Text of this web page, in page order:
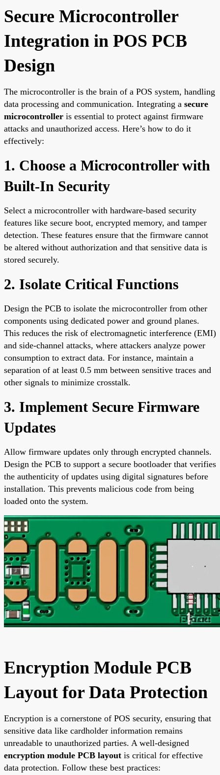
Secure Microcontroller
Integration in POS PCB
Design
The microcontroller is the brain of a POS system, handling
data processing and communication. Integrating a secure
microcontroller is essential to protect against firmware
attacks and unauthorized access. Here’s how to do it
effectively:
1. Choose a Microcontroller with
Built-In Security
Select a microcontroller with hardware-based security
features like secure boot, encrypted memory, and tamper
detection. These features ensure that the firmware cannot
be altered without authorization and that sensitive data is
stored securely.
2. Isolate Critical Functions
Design the PCB to isolate the microcontroller from other
components using dedicated power and ground planes.
This reduces the risk of electromagnetic interference (EMI)
and side-channel attacks, where attackers analyze power
consumption to extract data. For instance, maintain a
separation of at least 0.5 mm between sensitive traces and
other signals to minimize crosstalk.
3. Implement Secure Firmware
Updates
Allow firmware updates only through encrypted channels.
Design the PCB to support a secure bootloader that verifies
the authenticity of updates using digital signatures before
installation. This prevents malicious code from being
loaded onto the system.
Encryption Module PCB
Layout for Data Protection
Encryption is a cornerstone of POS security, ensuring that
sensitive data like cardholder information remains
unreadable to unauthorized parties. A well-designed
encryption module PCB layout is critical for effective
data protection. Follow these best practices: